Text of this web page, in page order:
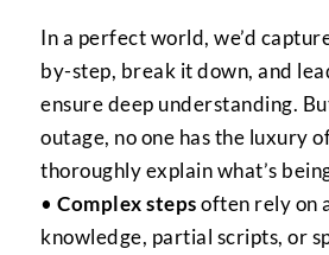
In a perfect world, we’d
by-step, break it down, and
ensure deep understanding.
outage, no one has the luxury
thoroughly explain what’s
•Complex steps often rely on
knowledge, partial scripts, or